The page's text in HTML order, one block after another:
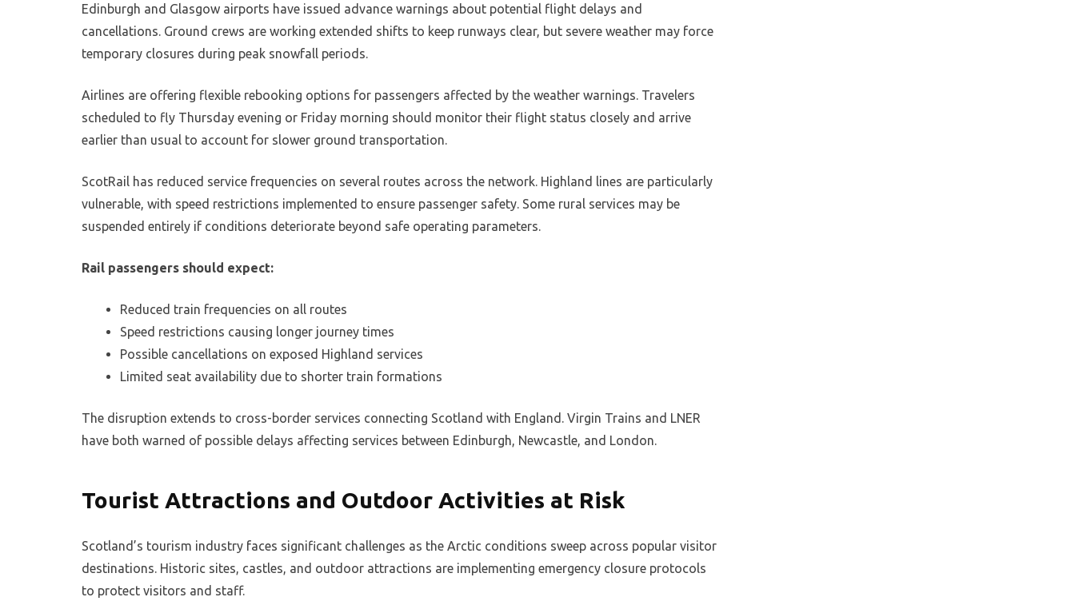
Edinburgh and Glasgow airports have issued advance warnings about potential flight delays and
cancellations. Ground crews are working extended shifts to keep runways clear, but severe weather may force
temporary closures during peak snowfall periods.
Airlines are offering flexible rebooking options for passengers affected by the weather warnings. Travelers
scheduled to fly Thursday evening or Friday morning should monitor their flight status closely and arrive
earlier than usual to account for slower ground transportation.
ScotRail has reduced service frequencies on several routes across the network. Highland lines are particularly
vulnerable, with speed restrictions implemented to ensure passenger safety. Some rural services may be
suspended entirely if conditions deteriorate beyond safe operating parameters.
Rail passengers should expect:
Reduced train frequencies on all routes
Speed restrictions causing longer journey times
Possible cancellations on exposed Highland services
Limited seat availability due to shorter train formations
The disruption extends to cross-border services connecting Scotland with England. Virgin Trains and LNER
have both warned of possible delays affecting services between Edinburgh, Newcastle, and London.
Tourist Attractions and Outdoor Activities at Risk
Scotland’s tourism industry faces significant challenges as the Arctic conditions sweep across popular visitor
destinations. Historic sites, castles, and outdoor attractions are implementing emergency closure protocols
to protect visitors and staff.